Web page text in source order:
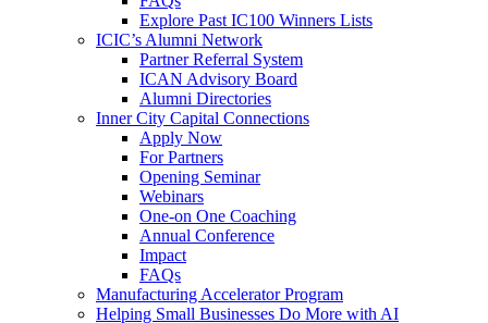
Explore Past IC100 Winners Lists
ICIC’s Alumni Network
Partner Referral System
ICAN Advisory Board
Alumni Directories
Inner City Capital Connections
Apply Now
For Partners
Opening Seminar
Webinars
One-on One Coaching
Annual Conference
Impact
FAQs
Manufacturing Accelerator Program
Helping Small Businesses Do More with AI